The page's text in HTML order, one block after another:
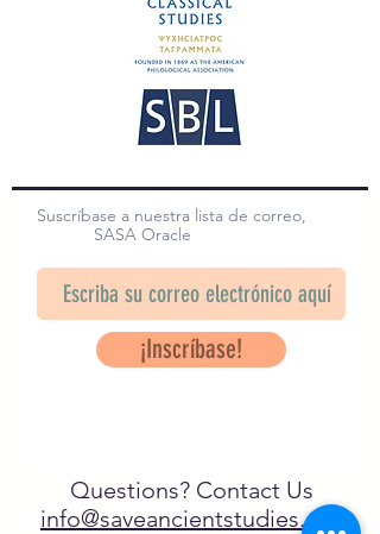
Suscríbase a nuestra lista de correo,
SASA Oracle
¡Inscríbase!
Questions? Contact Us
info@saveancientstudies.org